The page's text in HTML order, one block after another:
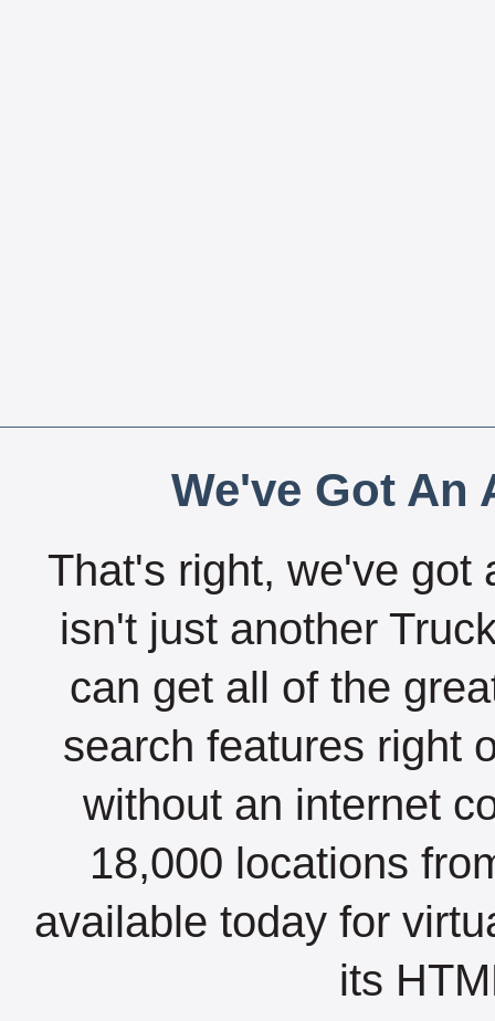
We've Got An
That's right, we've got
isn't just another
can get all of the
search features right
without an internet
18,000 locations
available today for
its